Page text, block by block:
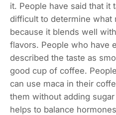
it. People have said that it
difficult to determine what
because it blends well
flavors. People who have
described the taste as
good cup of coffee.
can use maca in their
them without adding
helps to balance